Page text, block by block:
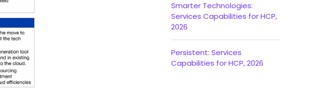
Smarter Technologies:
Services Capabilities for HCP,
2026
Persistent: Services
Capabilities for HCP, 2026